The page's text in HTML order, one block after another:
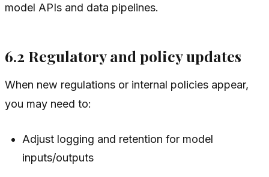
model APIs and data pipelines.
6.2 Regulatory and policy updates
When new regulations or internal policies appear,
you may need to:
Adjust logging and retention for model
inputs/outputs